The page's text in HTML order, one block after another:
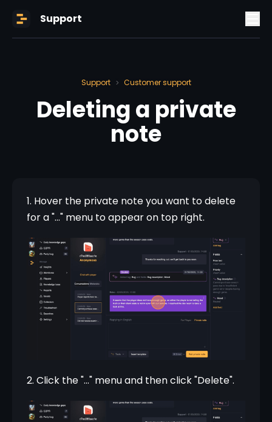
Support
Support > Customer support
Deleting a private
note
1. Hover the private note you want to delete
for a "..." menu to appear on top right.
2. Click the "..." menu and then click "Delete".